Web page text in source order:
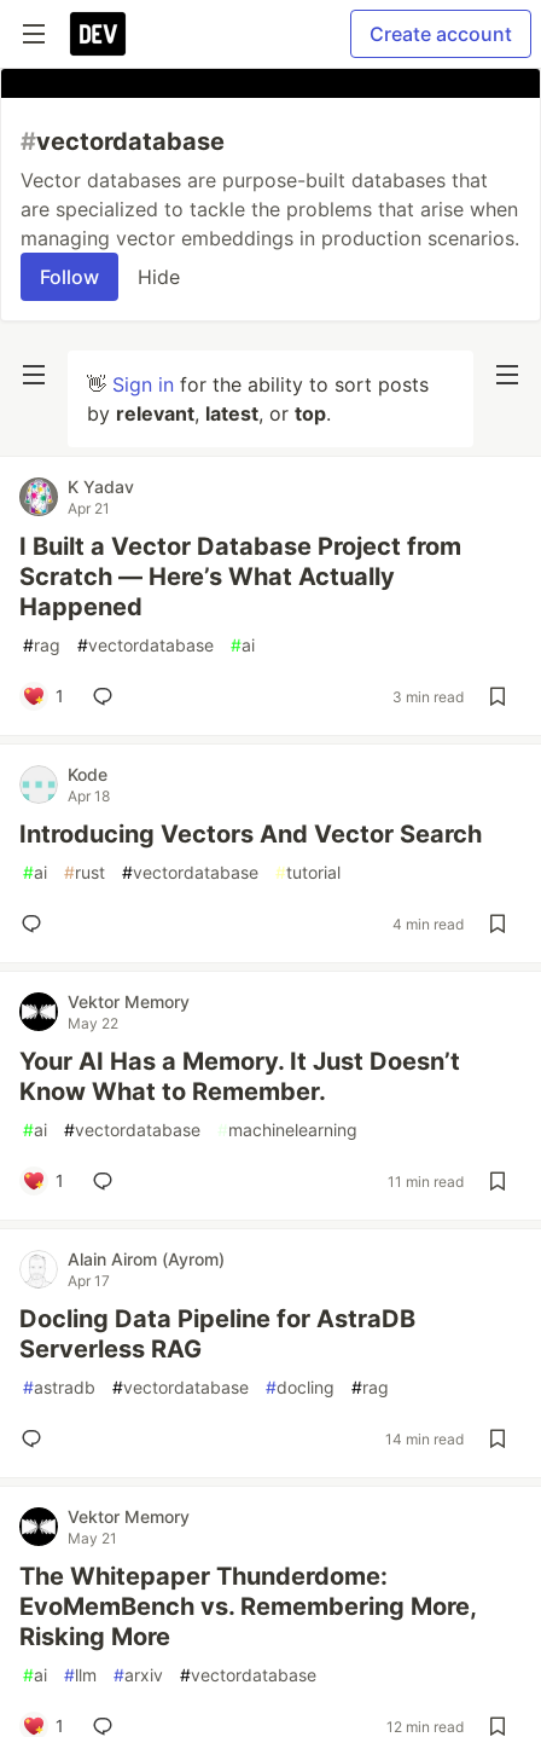
Create account
#vectordatabase
Vector databases are purpose-built databases that
are specialized to tackle the problems that arise when
managing vector embeddings in production scenarios.
Follow
Hide
👋 Sign in for the ability to sort posts
by relevant, latest, or top.
K Yadav
Apr 21
I Built a Vector Database Project from
Scratch — Here’s What Actually
Happened
#rag #vectordatabase #ai
1 3 min read
Kode
Apr 18
Introducing Vectors And Vector Search
#ai #rust #vectordatabase #tutorial
4 min read
Vektor Memory
May 22
Your AI Has a Memory. It Just Doesn’t
Know What to Remember.
#ai #vectordatabase #machinelearning
1 11 min read
Alain Airom (Ayrom)
Apr 17
Docling Data Pipeline for AstraDB
Serverless RAG
#astradb #vectordatabase #docling #rag
14 min read
Vektor Memory
May 21
The Whitepaper Thunderdome:
EvoMemBench vs. Remembering More,
Risking More
#ai #llm #arxiv #vectordatabase
1 12 min read